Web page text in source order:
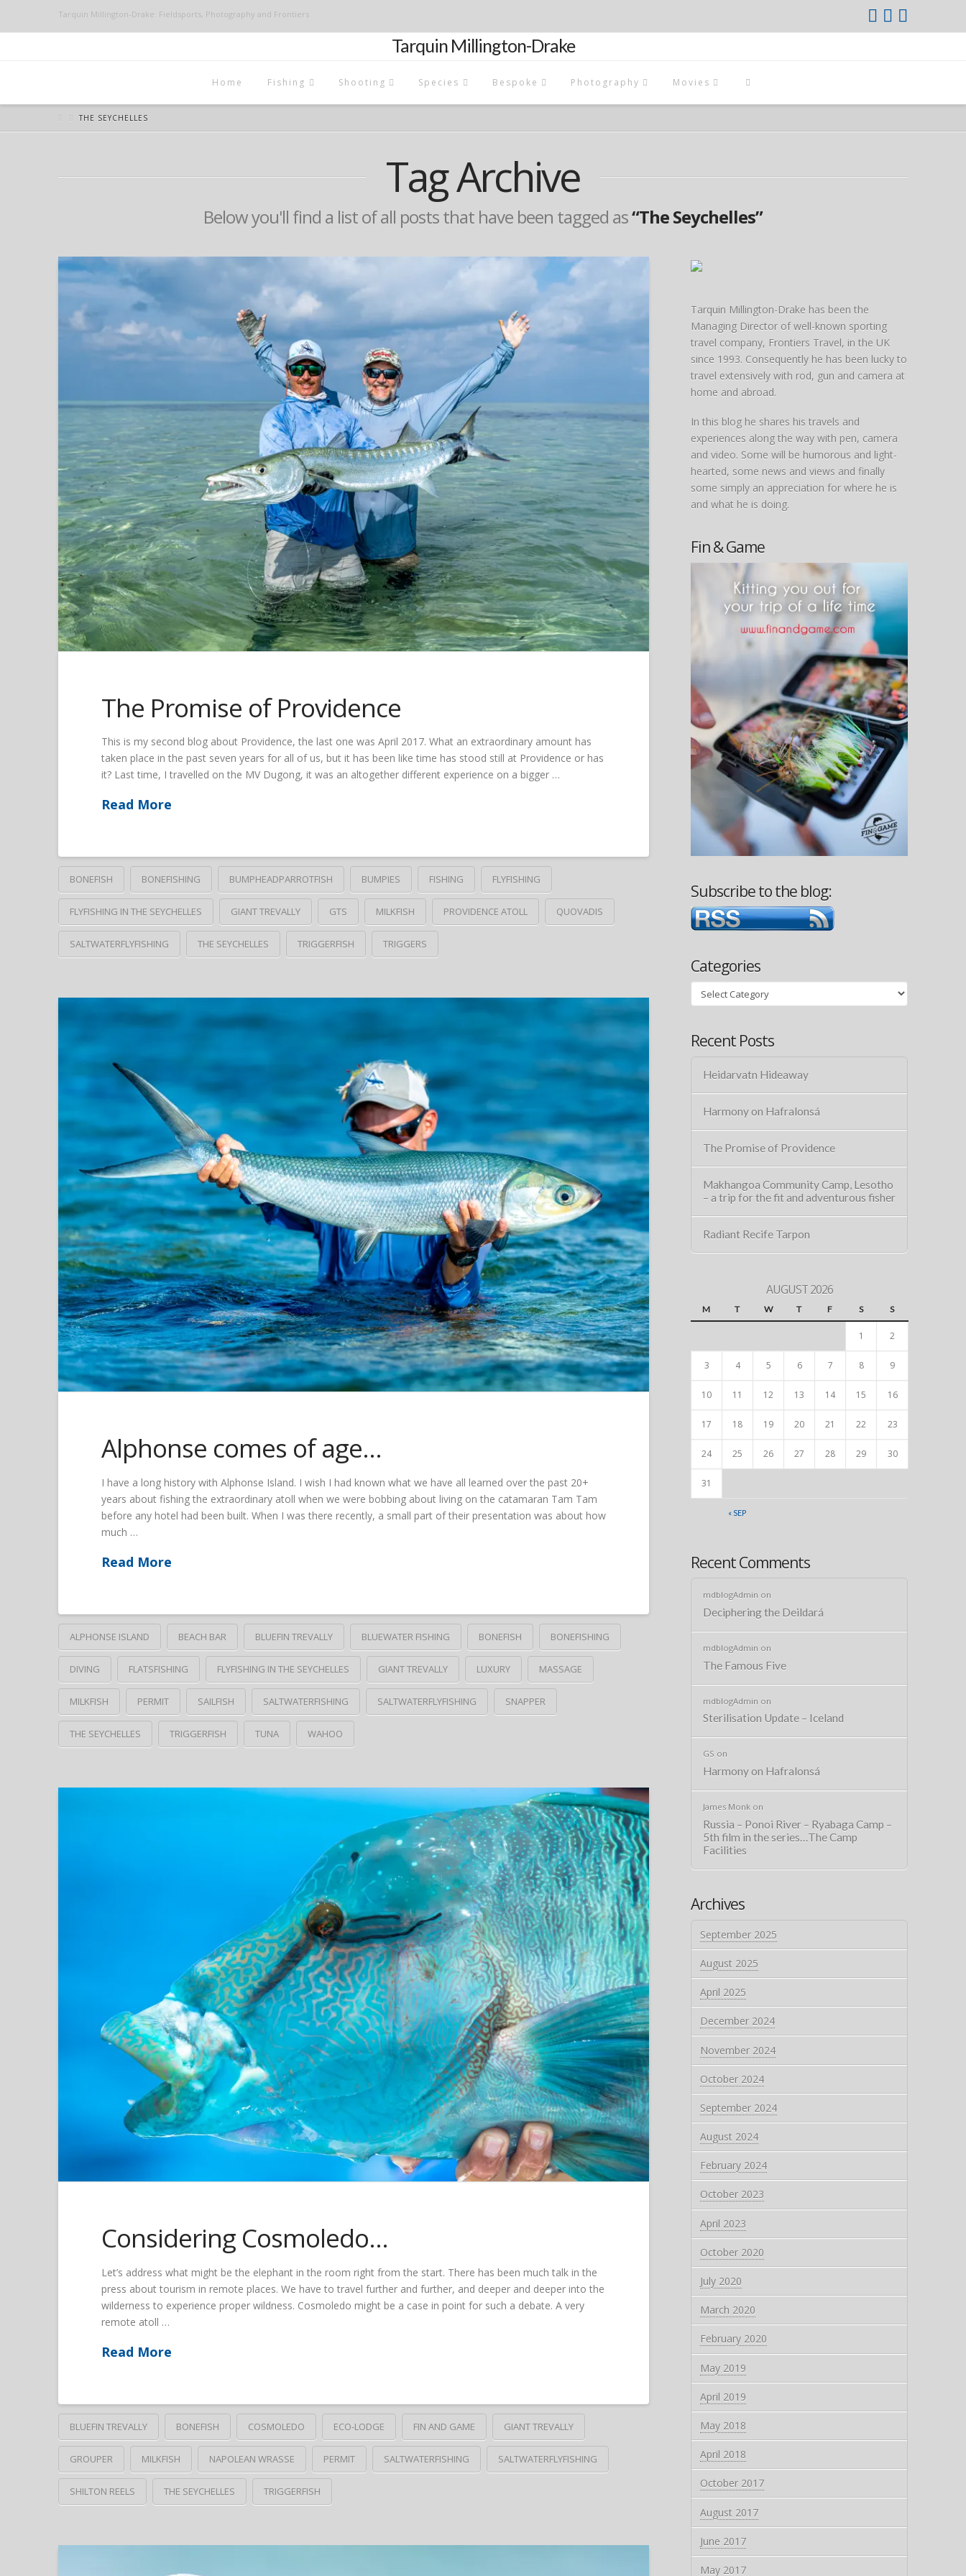
Tarquin Millington-Drake: Fieldsports, Photography and Frontiers
Tarquin Millington-Drake
Home Fishing Shooting Species Bespoke Photography Movies
THE SEYCHELLES
Tag Archive
Below you'll find a list of all posts that have been tagged as“The Seychelles”
The Promise of Providence
This is my second blog about Providence, the last one was April 2017. What an extraordinary amount has
taken place in the past seven years for all of us, but it has been like time has stood still at Providence or has
it? Last time, I travelled on the MV Dugong, it was an altogether different experience on a bigger …
Read More
BONEFISH BONEFISHING BUMPHEADPARROTFISH BUMPIES FISHING FLYFISHING
FLYFISHING IN THE SEYCHELLES GIANT TREVALLY GTS MILKFISH PROVIDENCE ATOLL QUOVADIS
SALTWATERFLYFISHING THE SEYCHELLES TRIGGERFISH TRIGGERS
Alphonse comes of age…
I have a long history with Alphonse Island. I wish I had known what we have all learned over the past 20+
years about fishing the extraordinary atoll when we were bobbing about living on the catamaran Tam Tam
before any hotel had been built. When I was there recently, a small part of their presentation was about how
much …
Read More
ALPHONSE ISLAND BEACH BAR BLUEFIN TREVALLY BLUEWATER FISHING BONEFISH BONEFISHING
DIVING FLATSFISHING FLYFISHING IN THE SEYCHELLES GIANT TREVALLY LUXURY MASSAGE
MILKFISH PERMIT SAILFISH SALTWATERFISHING SALTWATERFLYFISHING SNAPPER
THE SEYCHELLES TRIGGERFISH TUNA WAHOO
Considering Cosmoledo…
Let’s address what might be the elephant in the room right from the start. There has been much talk in the
press about tourism in remote places. We have to travel further and further, and deeper and deeper into the
wilderness to experience proper wildness. Cosmoledo might be a case in point for such a debate. A very
remote atoll …
Read More
BLUEFIN TREVALLY BONEFISH COSMOLEDO ECO-LODGE FIN AND GAME GIANT TREVALLY
GROUPER MILKFISH NAPOLEAN WRASSE PERMIT SALTWATERFISHING SALTWATERFLYFISHING
SHILTON REELS THE SEYCHELLES TRIGGERFISH
Tarquin Millington-Drake has been the
Managing Director of well-known sporting
travel company, Frontiers Travel, in the UK
since 1993. Consequently he has been lucky to
travel extensively with rod, gun and camera at
home and abroad.
In this blog he shares his travels and
experiences along the way with pen, camera
and video. Some will be humorous and light-
hearted, some news and views and finally
some simply an appreciation for where he is
and what he is doing.
Fin & Game
Subscribe to the blog:
Categories
Categories
Recent Posts
Heidarvatn Hideaway
Harmony on Hafralonsá
The Promise of Providence
Makhangoa Community Camp, Lesotho
– a trip for the fit and adventurous fisher
Radiant Recife Tarpon
AUGUST 2026
M T W T F S S
« SEP
1 2
3 4 5 6 7 8 9
10 11 12 13 14 15 16
17 18 19 20 21 22 23
24 25 26 27 28 29 30
31
Recent Comments
mdblogAdmin on
Deciphering the Deildará
mdblogAdmin on
The Famous Five
mdblogAdmin on
Sterilisation Update – Iceland
GS on
Harmony on Hafralonsá
James Monk on
Russia – Ponoi River – Ryabaga Camp –
5th film in the series…The Camp
Facilities
Archives
September 2025
August 2025
April 2025
December 2024
November 2024
October 2024
September 2024
August 2024
February 2024
October 2023
April 2023
October 2020
July 2020
March 2020
February 2020
May 2019
April 2019
May 2018
April 2018
October 2017
August 2017
June 2017
May 2017